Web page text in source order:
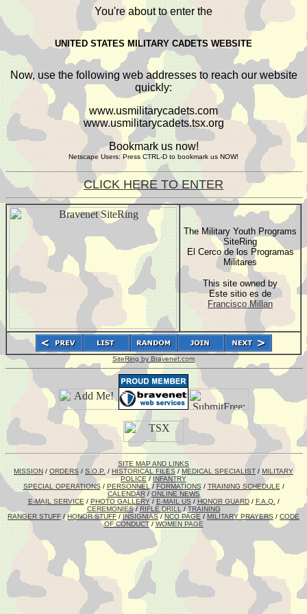
You're about to enter the
UNITED STATES MILITARY CADETS WEBSITE
Now, use the following web addresses to reach our website
quickly:
www.usmilitarycadets.com
www.usmilitarycadets.tsx.org
Bookmark us now!
Netscape Users: Press CTRL-D to bookmark us NOW!
CLICK HERE TO ENTER
The Military Youth Programs
SiteRing
El Cerco de los Programas
Militares
This site owned by
Este sitio es de
Francisco Millan
SiteRing by Bravenet.com
SITE MAP AND LINKS
MISSION/ORDERS / S.O.P./HISTORICAL FILES/MEDICAL SPECIALIST /MILITARY
POLICE/INFANTRY
SPECIAL OPERATIONS/ PERSONNEL/ FORMATIONS/TRAINING SCHEDULE /
CALENDAR/ ONLINE NEWS
E-MAIL SERVICE / PHOTO GALLERY/ E-MAIL US / HONOR GUARD/F.A.Q. /
CEREMONIES/ RIFLE DRILL / TRAINING
RANGER STUFF /HONOR STUFF/INSIGNIAS/NCO PAGE / MILITARY PRAYERS/CODE
OF CONDUCT/WOMEN PAGE